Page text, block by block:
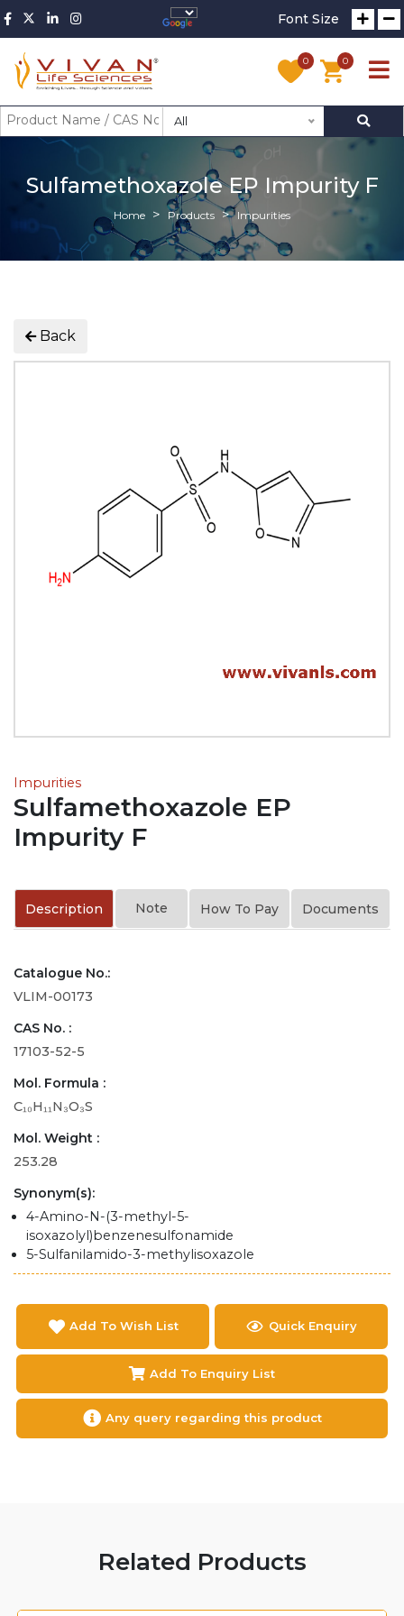
Font Size
0 0
All
Sulfamethoxazole EP Impurity F
Home Products Impurities
Back
Impurities
Sulfamethoxazole EP
Impurity F
Description Note How To Pay Documents
Catalogue No.:
VLIM-00173
CAS No. :
17103-52-5
Mol. Formula :
C₁₀H₁₁N₃O₃S
Mol. Weight :
253.28
Synonym(s):
4-Amino-N-(3-methyl-5-
isoxazolyl)benzenesulfonamide
5-Sulfanilamido-3-methylisoxazole
Add To Wish List Quick Enquiry
Add To Enquiry List
Any query regarding this product
Related Products